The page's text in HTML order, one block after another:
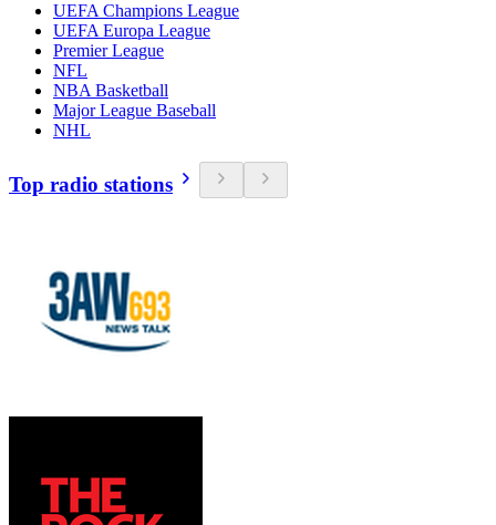
UEFA Champions League
UEFA Europa League
Premier League
NFL
NBA Basketball
Major League Baseball
NHL
Top radio stations